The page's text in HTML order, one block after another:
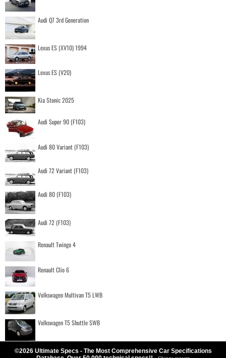
Audi Q7 3rd Generation
Lexus ES (XV10) 1994
Lexus ES (V20)
Kia Stonic 2025
Audi Super 90 (F103)
Audi 80 Variant (F103)
Audi 72 Variant (F103)
Audi 80 (F103)
Audi 72 (F103)
Renault Twingo 4
Renault Clio 6
Volkswagen Multivan T5 LWB
Volkswagen T5 Shuttle SWB
©2026 Ultimate Specs - The Most Comprehensive Car Specifications